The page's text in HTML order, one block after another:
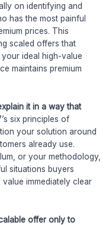
on identifying and
has the most painful
prices. This
scaled offers that
ideal high-value
maintains premium
it in a way that
six principles of
your solution around
already use.
or your methodology,
situations buyers
immediately clear
offer only to